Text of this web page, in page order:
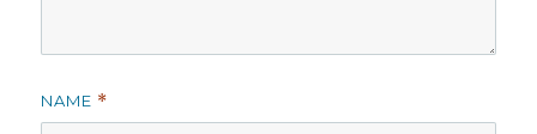
NAME *